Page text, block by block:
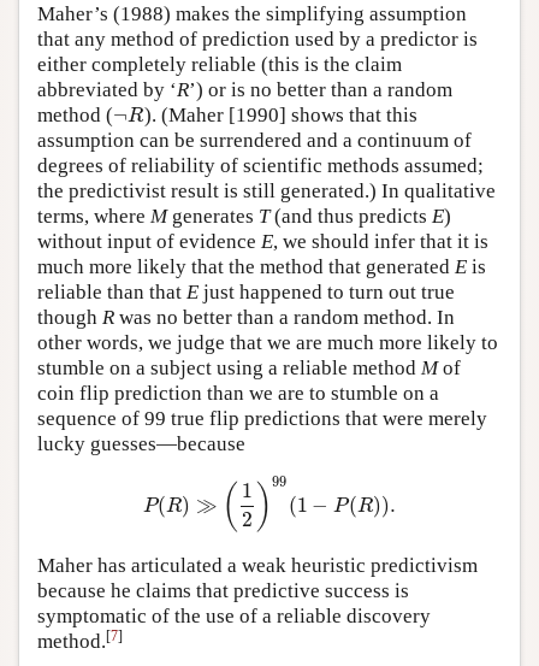
Maher’s (1988) makes the simplifying assumption
that any method of prediction used by a predictor is
either completely reliable (this is the claim
abbreviated by ‘R’) or is no better than a random
method (¬R
¬R ). (Maher [1990] shows that this
assumption can be surrendered and a continuum of
degrees of reliability of scientific methods assumed;
the predictivist result is still generated.) In qualitative
terms, where Mgenerates T(and thus predicts E)
without input of evidence E, we should infer that it is
much more likely that the method that generated E is
reliable than that E just happened to turn out true
though R was no better than a random method. In
other words, we judge that we are much more likely to
stumble on a subject using a reliable method Mof
coin flip prediction than we are to stumble on a
sequence of 99 true flip predictions that were merely
lucky guesses—because
P(R) ≫ ( 1
2 ) 99
(1 − P(R)).
P(R)≫ 12 )99 (1−P (R)).
Maher has articulated a weak heuristic predictivism
because he claims that predictive success is
symptomatic of the use of a reliable discovery
method.[7]